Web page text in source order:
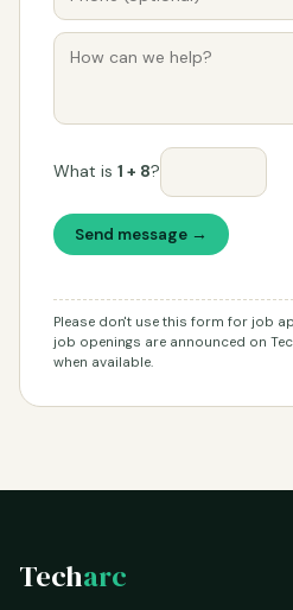
What is 1 + 8?
Send message →
Please don't use this form for job
job openings are announced on
when available.
Techarc